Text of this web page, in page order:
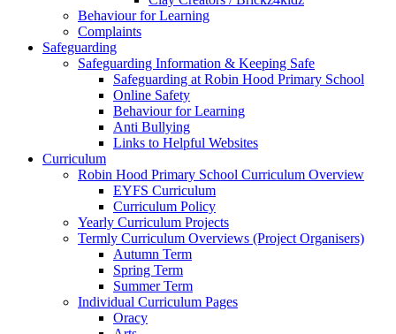
Behaviour for Learning
Complaints
Safeguarding
Safeguarding Information & Keeping Safe
Safeguarding at Robin Hood Primary School
Online Safety
Behaviour for Learning
Anti Bullying
Links to Helpful Websites
Curriculum
Robin Hood Primary School Curriculum Overview
EYFS Curriculum
Curriculum Policy
Yearly Curriculum Projects
Termly Curriculum Overviews (Project Organisers)
Autumn Term
Spring Term
Summer Term
Individual Curriculum Pages
Oracy